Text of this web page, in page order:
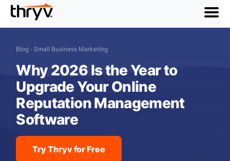
menu
Blog › Small Business Marketing
Why 2026 Is the Year to
Upgrade Your Online
Reputation Management
Software
Try Thryv for Free